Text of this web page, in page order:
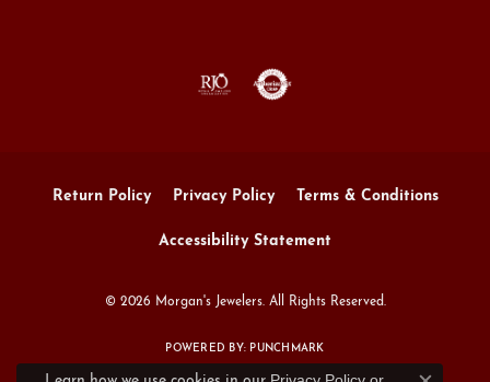
Return Policy Privacy Policy Terms & Conditions
Accessibility Statement
© 2026 Morgan's Jewelers. All Rights Reserved.
POWERED BY: PUNCHMARK